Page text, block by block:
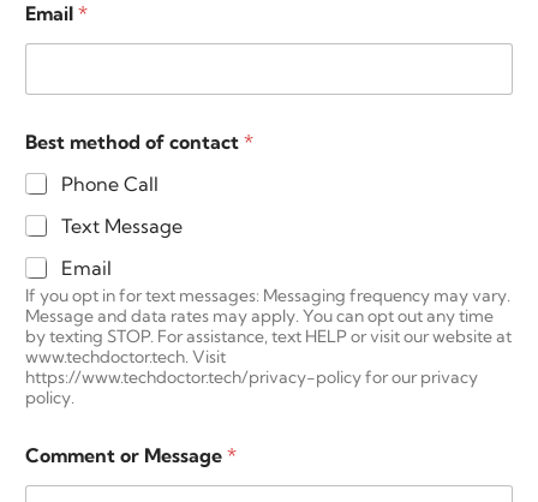
e
Email *
Best method of contact *
Phone Call
Text Message
Email
If you opt in for text messages: Messaging frequency may vary.
Message and data rates may apply. You can opt out any time
by texting STOP. For assistance, text HELP or visit our website at
www.techdoctor.tech. Visit
https://www.techdoctor.tech/privacy-policy for our privacy
policy.
Comment or Message *